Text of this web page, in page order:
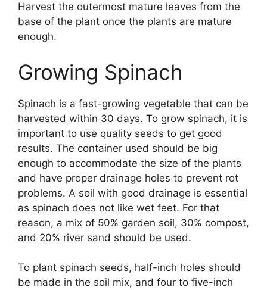
Harvest the outermost mature leaves from the
base of the plant once the plants are mature
enough.
Growing Spinach
Spinach is a fast-growing vegetable that can be
harvested within 30 days. To grow spinach, it is
important to use quality seeds to get good
results. The container used should be big
enough to accommodate the size of the plants
and have proper drainage holes to prevent rot
problems. A soil with good drainage is essential
as spinach does not like wet feet. For that
reason, a mix of 50% garden soil, 30% compost,
and 20% river sand should be used.
To plant spinach seeds, half-inch holes should
be made in the soil mix, and four to five-inch